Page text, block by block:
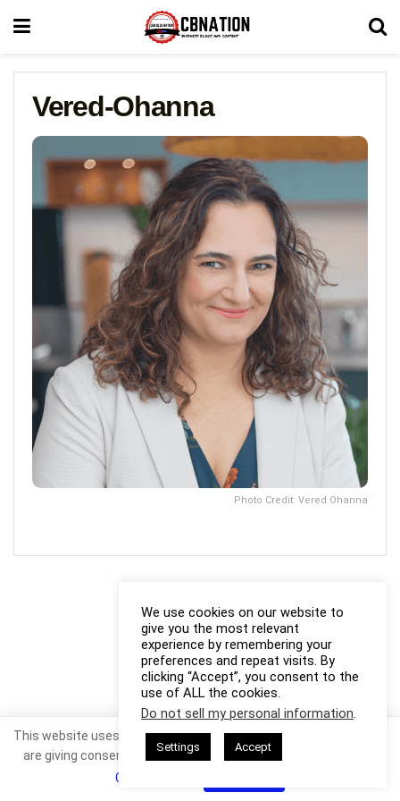
Vered-Ohanna
Photo Credit: Vered Ohanna
We use cookies on our website to
give you the most relevant
experience by remembering your
preferences and repeat visits. By
clicking “Accept”, you consent to the
use of ALL the cookies.
Do not sell my personal information.
Settings Accept
This website uses cookies. By continuing to use this website you
are giving consent to cookies being used. Visit our
Cookie Policy